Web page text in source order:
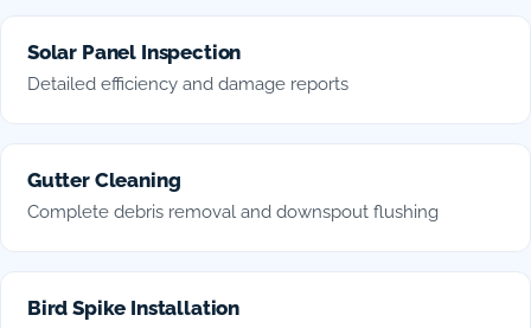
Solar Panel Inspection
Detailed efficiency and damage reports
Gutter Cleaning
Complete debris removal and downspout flushing
Bird Spike Installation